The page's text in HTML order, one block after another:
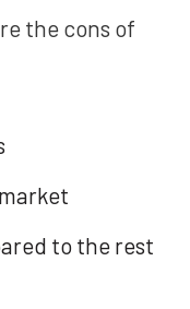
the cons of
to the rest